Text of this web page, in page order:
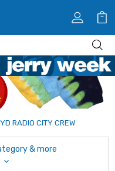
RADIO CITY CREW
& more